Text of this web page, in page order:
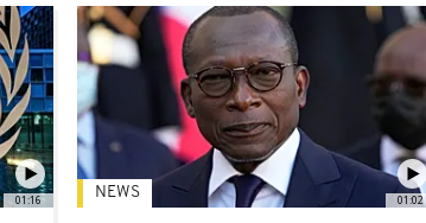
01:16 01:02
NEWS